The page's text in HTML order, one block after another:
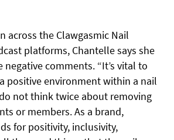
across the Clawgasmic Nail
platforms, Chantelle says she
comments. “It’s vital to
positive environment within a nail
not think twice about removing
or members. As a brand,
for positivity, inclusivity,